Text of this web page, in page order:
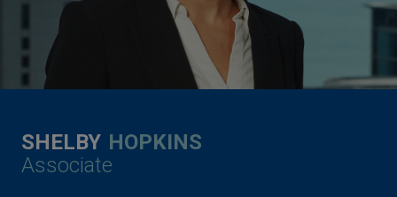
SHELBY HOPKINS
Associate